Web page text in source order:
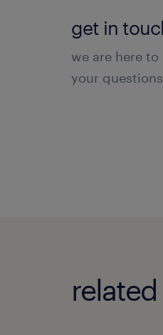
get in
we are here
your